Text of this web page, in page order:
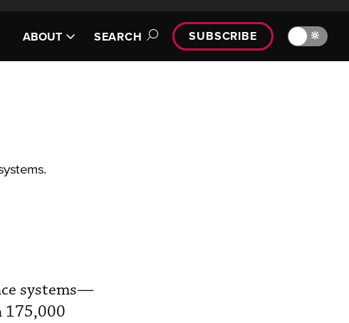
ABOUT SEARCH SUBSCRIBE 🔆
systems—
175,000